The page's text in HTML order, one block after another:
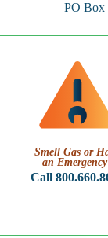
PO Box
Smell Gas or
an
Call